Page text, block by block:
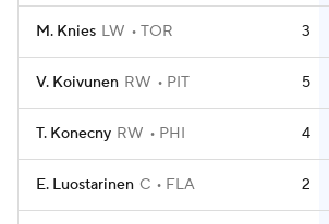
M. Knies LW TOR 3
V. Koivunen RW PIT 5
T. Konecny RW PHI 4
E. Luostarinen C FLA 2